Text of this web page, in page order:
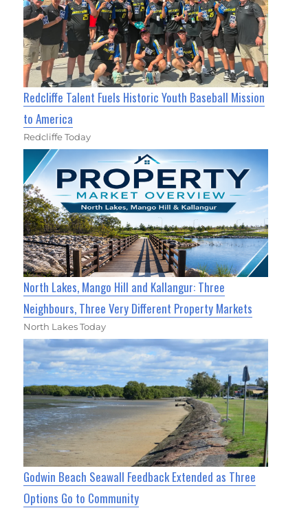
Redcliffe Talent Fuels Historic Youth Baseball Mission
to America
Redcliffe Today
North Lakes, Mango Hill and Kallangur: Three
Neighbours, Three Very Different Property Markets
North Lakes Today
Godwin Beach Seawall Feedback Extended as Three
Options Go to Community